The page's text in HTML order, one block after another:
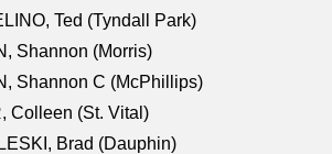
Ted (Tyndall Park)
Shannon (Morris)
Shannon C (McPhillips)
Colleen (St. Vital)
Brad (Dauphin)